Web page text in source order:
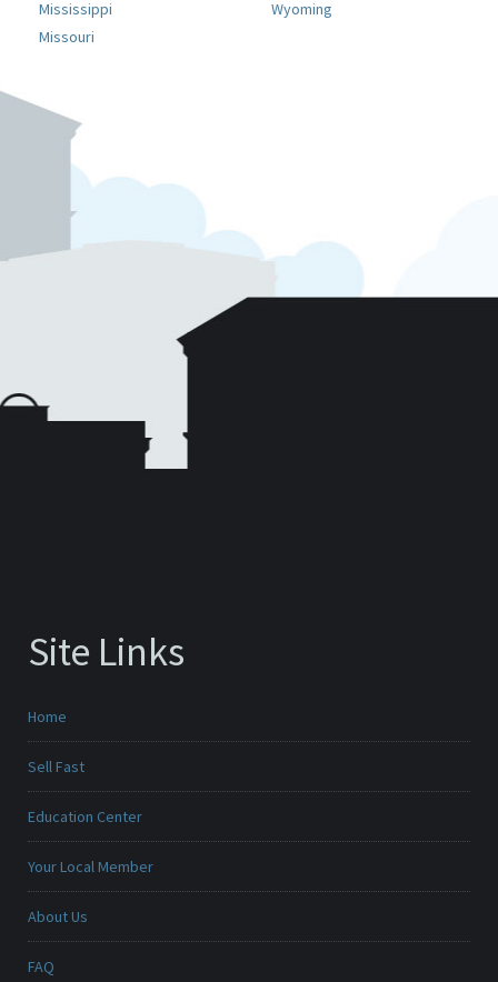
Mississippi
Missouri
Wyoming
Site Links
Home
Sell Fast
Education Center
Your Local Member
About Us
FAQ